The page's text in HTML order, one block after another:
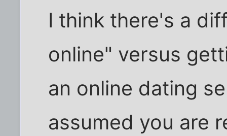
I think there's a
online" versus
an online dating
assumed you are